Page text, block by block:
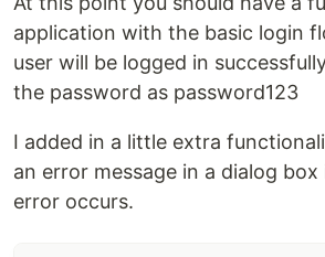
application with the basic login
user will be logged in
the password as password123
I added in a little extra
an error message in a dialog
error occurs.